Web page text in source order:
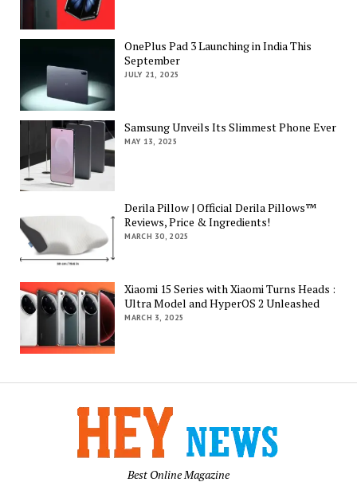
OnePlus Pad 3 Launching in India This
September
JULY 21, 2025
Samsung Unveils Its Slimmest Phone Ever
MAY 13, 2025
Derila Pillow | Official Derila Pillows™
Reviews, Price & Ingredients!
MARCH 30, 2025
Xiaomi 15 Series with Xiaomi Turns Heads :
Ultra Model and HyperOS 2 Unleashed
MARCH 3, 2025
Best Online Magazine